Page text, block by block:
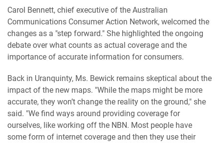
Carol Bennett, chief executive of the Australian
Communications Consumer Action Network, welcomed the
changes as a "step forward." She highlighted the ongoing
debate over what counts as actual coverage and the
importance of accurate information for consumers.
Back in Uranquinty, Ms. Bewick remains skeptical about the
impact of the new maps. "While the maps might be more
accurate, they won’t change the reality on the ground," she
said. "We find ways around providing coverage for
ourselves, like working off the NBN. Most people have
some form of internet coverage and then they use their